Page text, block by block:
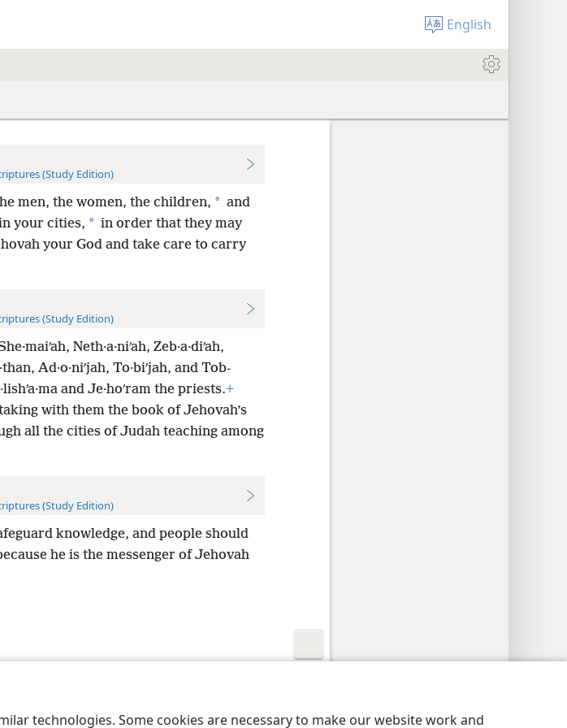
technologies. Some cookies are necessary to make our website work and
English
(Study Edition)
men, the women, the children, * and
your cities, * in order that they may
your God and take care to carry
(Study Edition)
Neth·a·niʹah, Zeb·a·diʹah,
Ad·o·niʹjah, To·biʹjah, and Tob-
and Je·hoʹram the priests.+
with them the book of Jehovah’s
all the cities of Judah teaching among
(Study Edition)
knowledge, and people should
he is the messenger of Jehovah